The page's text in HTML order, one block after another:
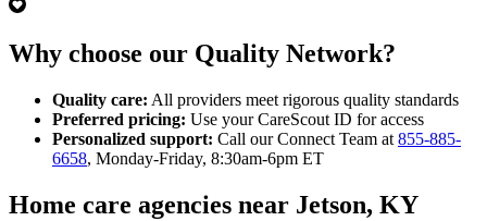
Why choose our Quality Network?
Quality care: All providers meet rigorous quality standards
Preferred pricing: Use your CareScout ID for access
Personalized support: Call our Connect Team at 855-885-
6658, Monday-Friday, 8:30am-6pm ET
Home care agencies near Jetson, KY